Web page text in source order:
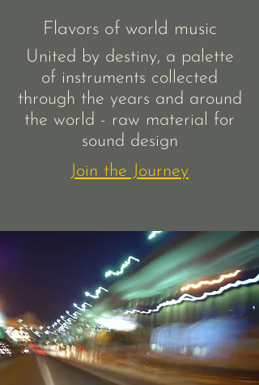
Flavors of world music
United by destiny, a palette
of instruments collected
through the years and around
the world - raw material for
sound design
Join the Journey